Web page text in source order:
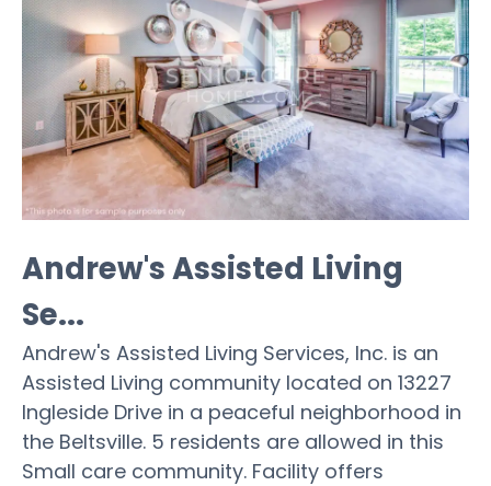
Andrew's Assisted Living
Se...
Andrew's Assisted Living Services, Inc. is an
Assisted Living community located on 13227
Ingleside Drive in a peaceful neighborhood in
the Beltsville. 5 residents are allowed in this
Small care community. Facility offers